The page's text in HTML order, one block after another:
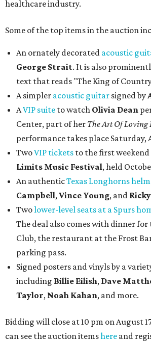
healthcare industry.
Some of the top items in the auction
An ornately decorated acoustic
George Strait. It is also
text that reads "The King of
A simpler acoustic guitar signed by
AVIP suite to watch Olivia Dean
Center, part of her The Art Of Loving
performance takes place Saturday,
TwoVIP tickets to the first
Limits Music Festival, held
An authenticTexas Longhorns
Campbell,Vince Young, and
Twolower-level seats at a Spurs
The deal also comes with dinner for
Club, the restaurant at the Frost
parking pass.
Signed posters and vinyls by a
including Billie Eilish, Dave Matt
Taylor, Noah Kahan, and more.
Bidding will close at 10 pm on August
can see the auction itemshere and